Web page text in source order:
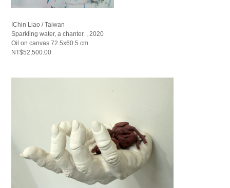
IChin Liao / Taiwan
Sparkling water, a chanter. , 2020
Oil on canvas 72.5x60.5 cm
NT$52,500.00